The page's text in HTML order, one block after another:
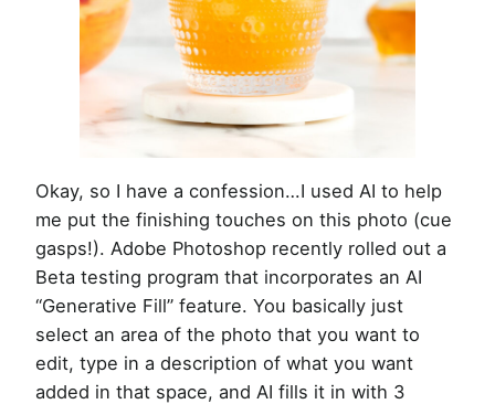
Okay, so I have a confession…I used AI to help
me put the finishing touches on this photo (cue
gasps!). Adobe Photoshop recently rolled out a
Beta testing program that incorporates an AI
“Generative Fill” feature. You basically just
select an area of the photo that you want to
edit, type in a description of what you want
added in that space, and AI fills it in with 3